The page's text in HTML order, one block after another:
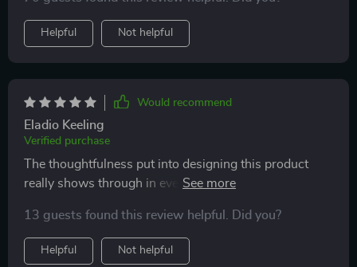
Helpful Not helpful
Would recommend
Eladio Keeling
Verified purchase
The thoughtfulness put into designing this product
really shows through in every detail: from the robust
durability while being gentle on our environment, right
up till how effortless cleaning becomes due to their
choice of waterproof PU Leather as cover material.
13 guests found this review helpful. Did you?
Helpful Not helpful